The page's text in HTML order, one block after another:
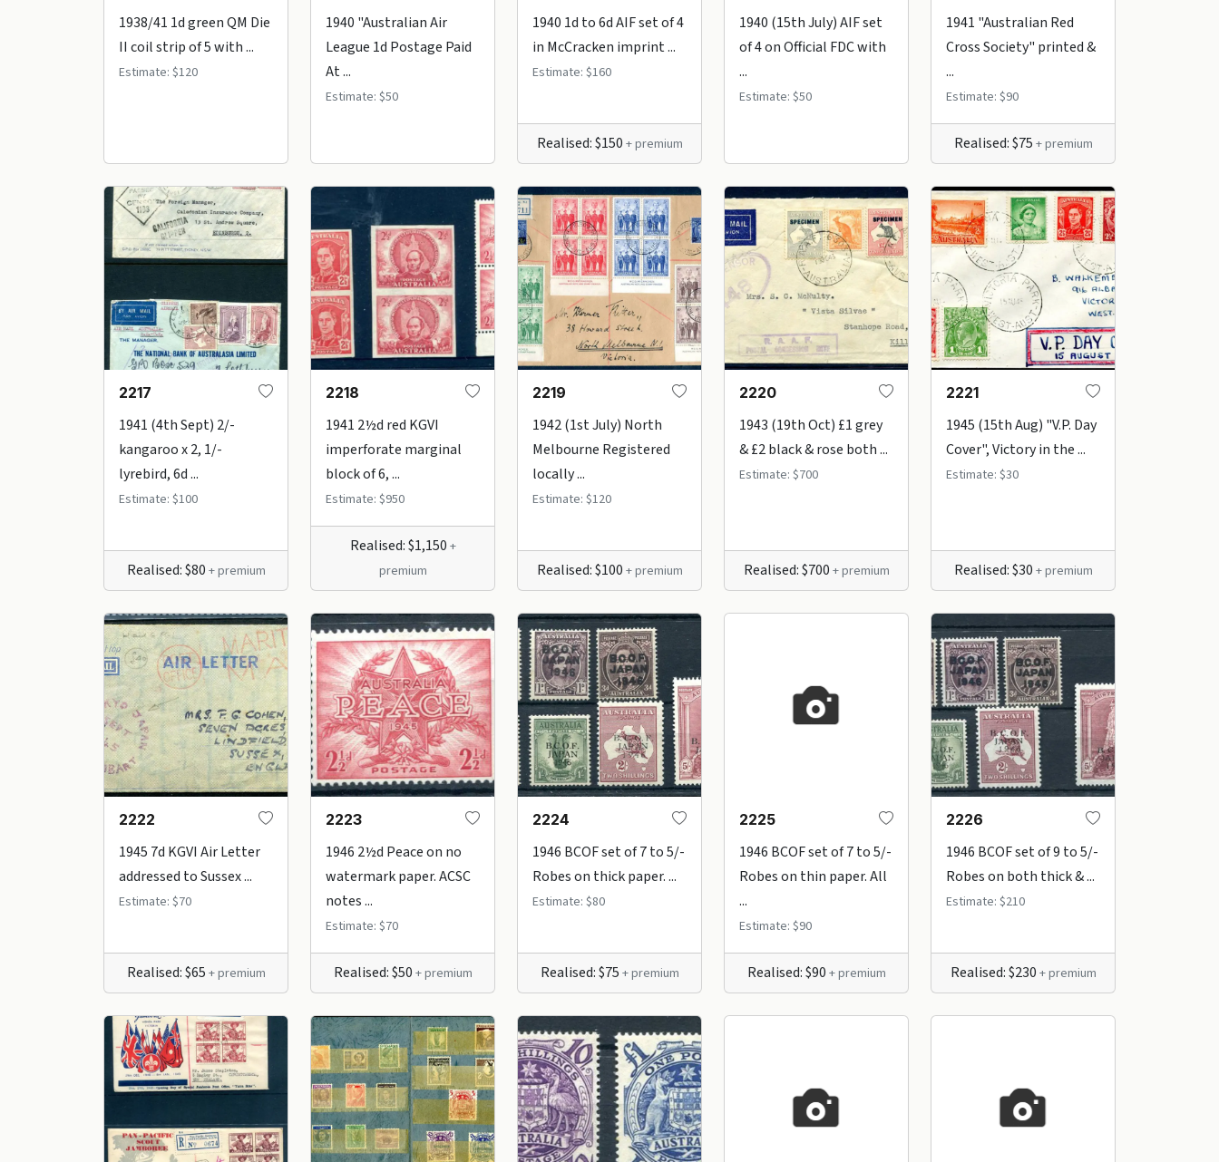
1938/41 1d green QM Die
II coil strip of 5 with ...
Estimate: $120
1940 "Australian Air
League 1d Postage Paid
At ...
Estimate: $50
1940 1d to 6d AIF set of 4
in McCracken imprint ...
Estimate: $160
Realised: $150 + premium
1940 (15th July) AIF set
of 4 on Official FDC with
...
Estimate: $50
1941 "Australian Red
Cross Society" printed &
...
Estimate: $90
Realised: $75 + premium
2217
1941 (4th Sept) 2/-
kangaroo x 2, 1/-
lyrebird, 6d ...
Estimate: $100
Realised: $80 + premium
2218
1941 2½d red KGVI
imperforate marginal
block of 6, ...
Estimate: $950
Realised: $1,150 +
premium
2219
1942 (1st July) North
Melbourne Registered
locally ...
Estimate: $120
Realised: $100 + premium
2220
1943 (19th Oct) £1 grey
& £2 black & rose both ...
Estimate: $700
Realised: $700 + premium
2221
1945 (15th Aug) "V.P. Day
Cover", Victory in the ...
Estimate: $30
Realised: $30 + premium
2222
1945 7d KGVI Air Letter
addressed to Sussex ...
Estimate: $70
Realised: $65 + premium
2223
1946 2½d Peace on no
watermark paper. ACSC
notes ...
Estimate: $70
Realised: $50 + premium
2224
1946 BCOF set of 7 to 5/-
Robes on thick paper. ...
Estimate: $80
Realised: $75 + premium
2225
1946 BCOF set of 7 to 5/-
Robes on thin paper. All
...
Estimate: $90
Realised: $90 + premium
2226
1946 BCOF set of 9 to 5/-
Robes on both thick & ...
Estimate: $210
Realised: $230 + premium